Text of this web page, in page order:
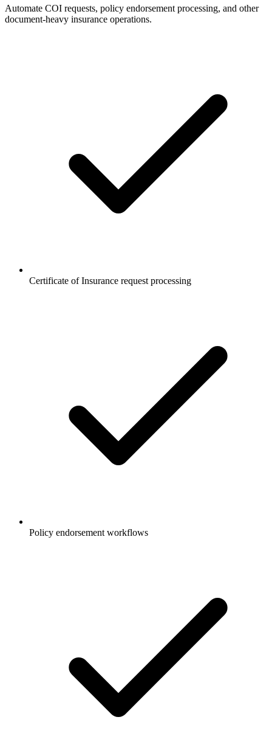
Automate COI requests, policy endorsement processing, and other
document-heavy insurance operations.
Certificate of Insurance request processing
Policy endorsement workflows